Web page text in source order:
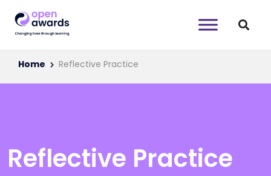
Home Reflective Practice
Reflective Practice